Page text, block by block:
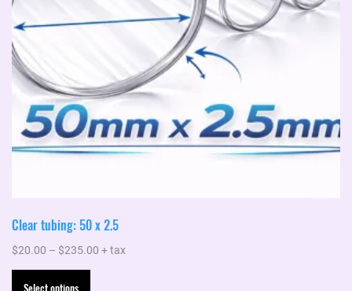
Clear tubing: 50 x 2.5
$20.00 – $235.00 Price
+ tax